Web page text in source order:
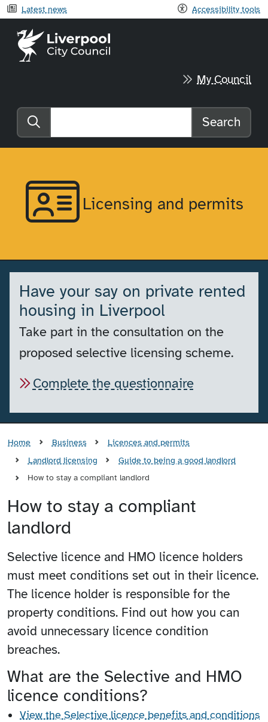
Latest news Accessibility tools
Liverpool City Council home
My Council
Search the website
Search
Licensing and permits
Have your say on private rented
housing in Liverpool
Take part in the consultation on the
proposed selective licensing scheme.
Complete the questionnaire
Home Business
Licences and permits
Landlord licensing
Guide to being a good landlord
How to stay a compliant landlord
How to stay a compliant
landlord
Selective licence and HMO licence holders
must meet conditions set out in their licence.
The licence holder is responsible for the
property conditions. Find out how you can
avoid unnecessary licence condition
breaches.
What are the Selective and HMO
licence conditions?
View the Selective licence benefits and conditions